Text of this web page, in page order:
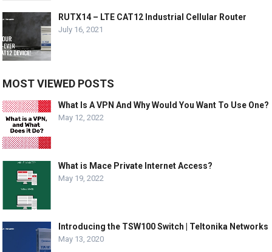
RUTX14 – LTE CAT12 Industrial Cellular Router
July 16, 2021
MOST VIEWED POSTS
What Is A VPN And Why Would You Want To Use One?
May 12, 2022
What is Mace Private Internet Access?
May 19, 2022
Introducing the TSW100 Switch | Teltonika Networks
May 13, 2020